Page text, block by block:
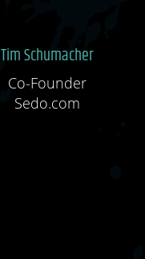
Tim Schumacher
Co-Founder
Sedo.com